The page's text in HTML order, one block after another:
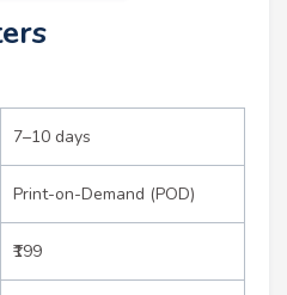
7–10 days
Print-on-Demand (POD)
₹199